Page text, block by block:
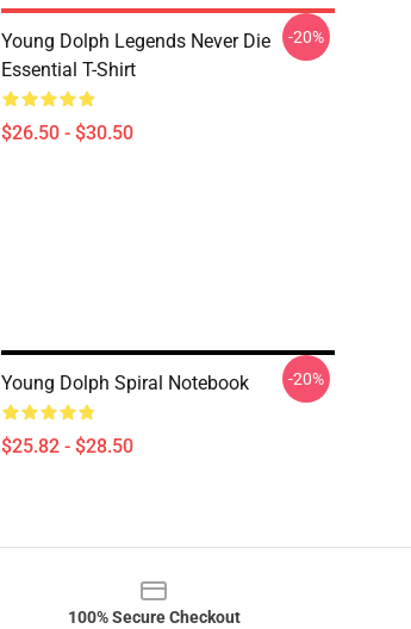
Young Dolph Legends Never Die
Essential T-Shirt
$26.50 - $30.50
-20%
Young Dolph Spiral Notebook
$25.82 - $28.50
-20%
100% Secure Checkout